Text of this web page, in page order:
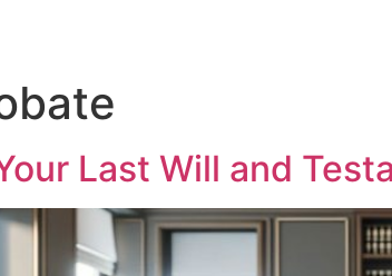
Last Will and